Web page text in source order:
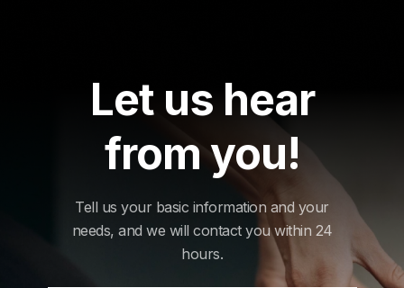
Let us hear
from you!
Tell us your basic information and your
needs, and we will contact you within 24
hours.